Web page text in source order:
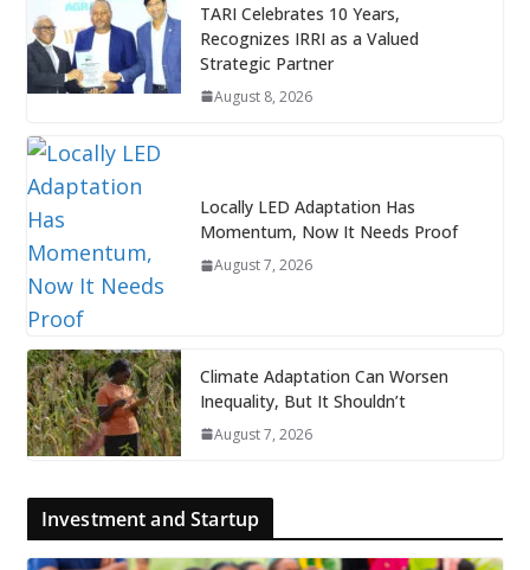
TARI Celebrates 10 Years,
Recognizes IRRI as a Valued
Strategic Partner
August 8, 2026
Locally LED Adaptation Has
Momentum, Now It Needs Proof
August 7, 2026
Climate Adaptation Can Worsen
Inequality, But It Shouldn’t
August 7, 2026
Investment and Startup